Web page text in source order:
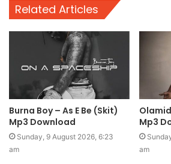
Related Articles
Burna Boy – As E Be (Skit)
Mp3 Download
Sunday, 9 August 2026, 6:23
am
Mp3
am